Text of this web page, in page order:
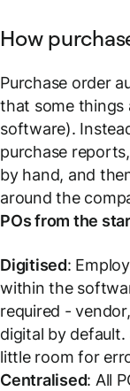
How
Purchase order
that some things
software).
purchase
by hand, and
around the
POs from the
Digitised:
within the
required -
digital by default.
little room for
Centralised: All